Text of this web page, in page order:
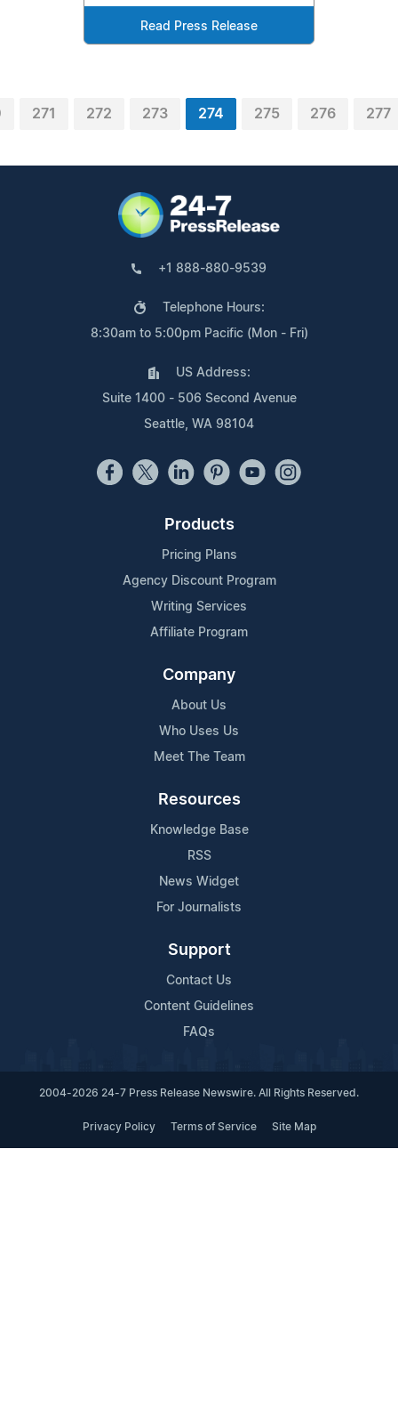
Read Press Release
271 272 273 274 275 276 277
+1 888-880-9539
Telephone Hours:
8:30am to 5:00pm Pacific (Mon - Fri)
US Address:
Suite 1400 - 506 Second Avenue
Seattle, WA 98104
Products
Pricing Plans
Agency Discount Program
Writing Services
Affiliate Program
Company
About Us
Who Uses Us
Meet The Team
Resources
Knowledge Base
RSS
News Widget
For Journalists
Support
Contact Us
Content Guidelines
FAQs
2004-2026 24-7 Press Release Newswire. All Rights Reserved.
Privacy Policy Terms of Service Site Map